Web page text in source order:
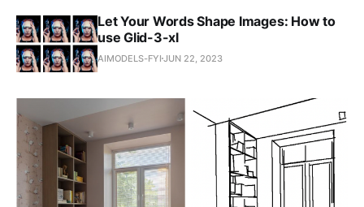
Let Your Words Shape Images: How to
use Glid-3-xl
AIMODELS-FYI JUN 22, 2023